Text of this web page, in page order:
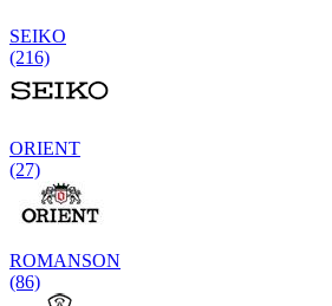
SEIKO
(216)
ORIENT
(27)
ROMANSON
(86)